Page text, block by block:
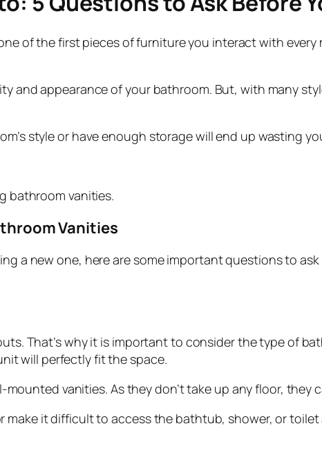
of the first pieces of furniture you interact with
and appearance of your bathroom. But, with many
style or have enough storage will end up wasting
bathroom vanities.
Vanities
a new one, here are some important questions to
That’s why it is important to consider the type of
will perfectly fit the space.
vanities. As they don’t take up any floor, they
make it difficult to access the bathtub, shower, or toilet